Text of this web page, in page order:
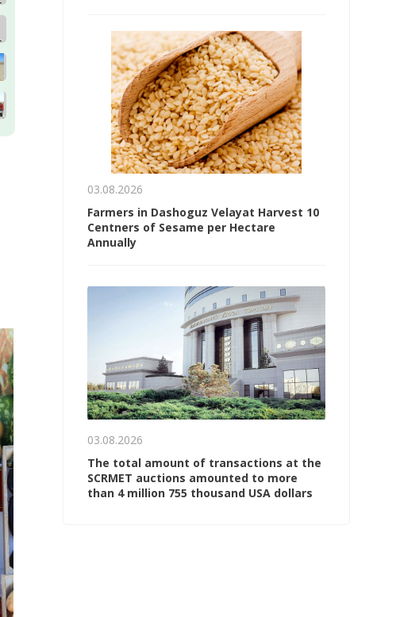
03.08.2026
Farmers in Dashoguz Velayat Harvest 10
Centners of Sesame per Hectare
Annually
03.08.2026
The total amount of transactions at the
SCRMET auctions amounted to more
than 4 million 755 thousand USA dollars